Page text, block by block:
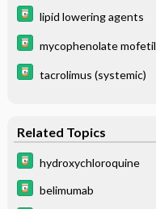
lipid lowering agents
mycophenolate mofetil
tacrolimus (systemic)
Related Topics
hydroxychloroquine
belimumab